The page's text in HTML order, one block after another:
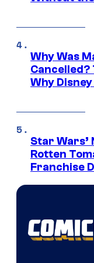
Why Was
Cancelled?
Why
Star Wars’
Rotten
Franchise